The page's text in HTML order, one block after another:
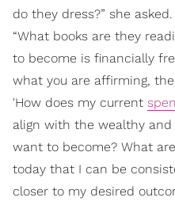
do they dress?” she
“What books are they
to become is financially
what you are affirming,
'How does my current
align with the wealthy
want to become? What
today that I can be
closer to my desired